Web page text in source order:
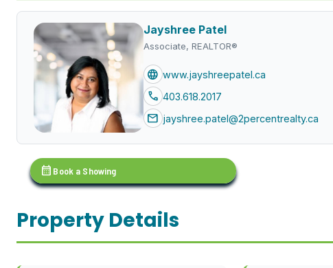
Jayshree Patel
Associate, REALTOR®
language www.jayshreepatel.ca
call 403.618.2017
mail jayshree.patel@2percentrealty.ca
calendar_month Book a Showing
Property Details